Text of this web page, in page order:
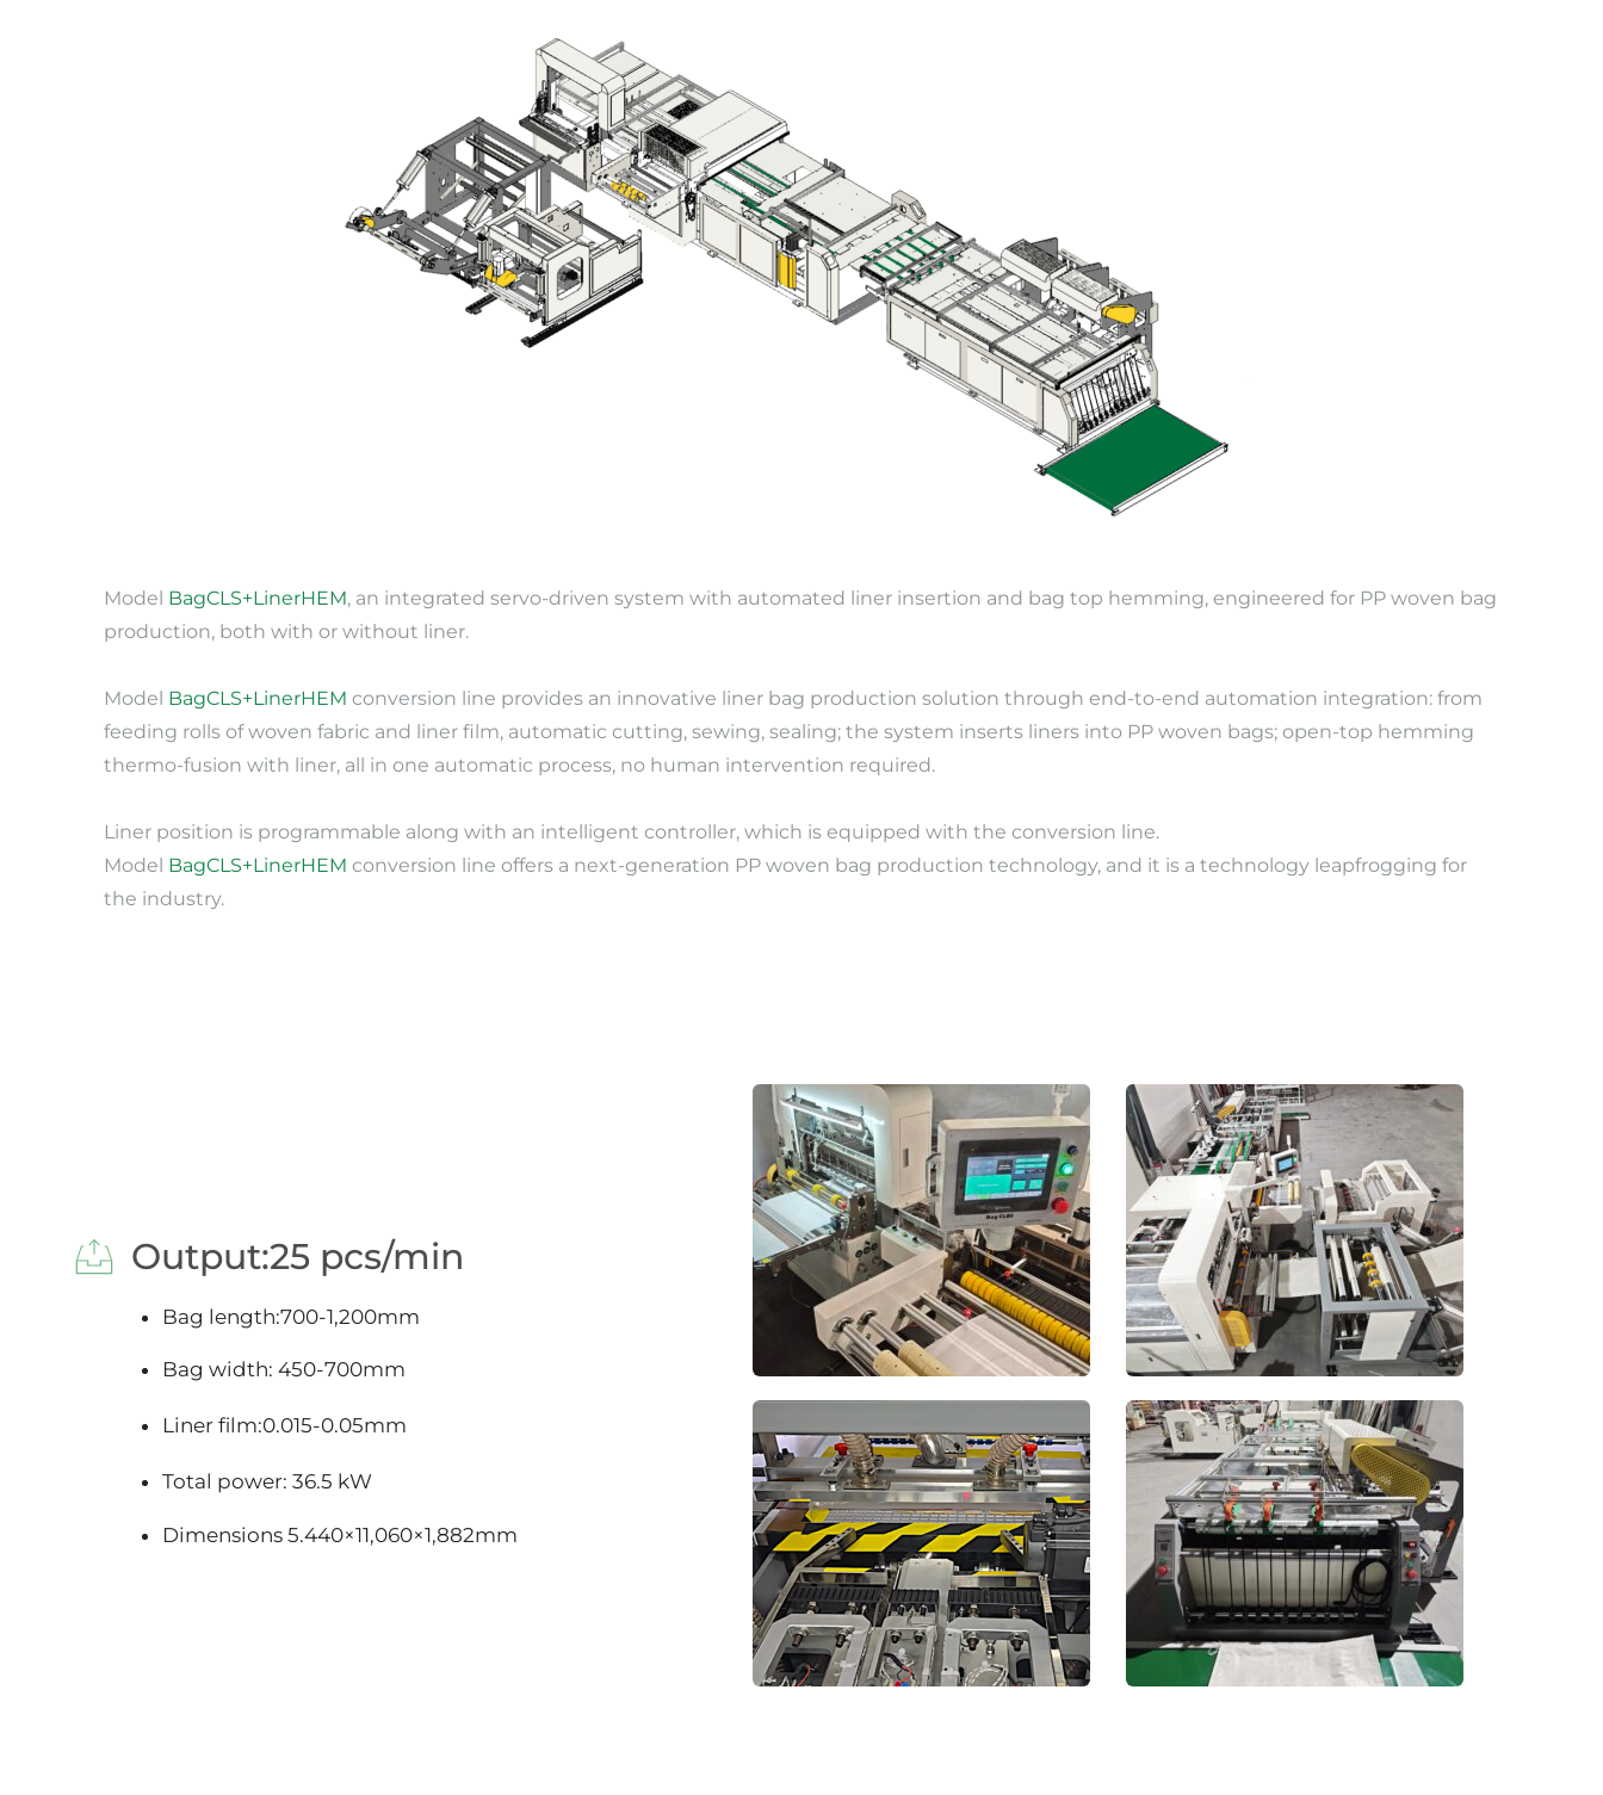
Model BagCLS+LinerHEM, an integrated servo-driven system with automated liner insertion and bag top hemming, engineered for PP woven bag
production, both with or without liner.
Model BagCLS+LinerHEM conversion line provides an innovative liner bag production solution through end-to-end automation integration: from
feeding rolls of woven fabric and liner film, automatic cutting, sewing, sealing; the system inserts liners into PP woven bags; open-top hemming
thermo-fusion with liner, all in one automatic process, no human intervention required.
Liner position is programmable along with an intelligent controller, which is equipped with the conversion line.
Model BagCLS+LinerHEM conversion line offers a next-generation PP woven bag production technology, and it is a technology leapfrogging for
the industry.
Output:25 pcs/min
Bag length:700-1,200mm
Bag width: 450-700mm
Liner film:0.015-0.05mm
Total power: 36.5 kW
Dimensions 5.440×11,060×1,882mm